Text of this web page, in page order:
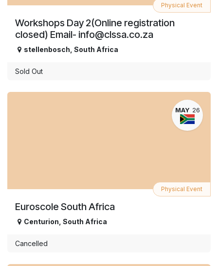
Workshops Day 2(Online registration
closed) Email- info@clssa.co.za
Physical Event
stellenbosch South Africa
Sold Out
MAY 26
Euroscole South Africa
Physical Event
Centurion South Africa
Cancelled